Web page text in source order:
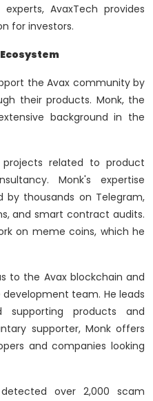
AvaxTech provides
for investors.
the Avax community by
their products. Monk, the
background in the
related to product
Monk's expertise
by thousands on Telegram,
and smart contract audits.
on meme coins, which he
to the Avax blockchain and
team. He leads
products and
supporter, Monk offers
and companies looking
detected over 2,000 scam